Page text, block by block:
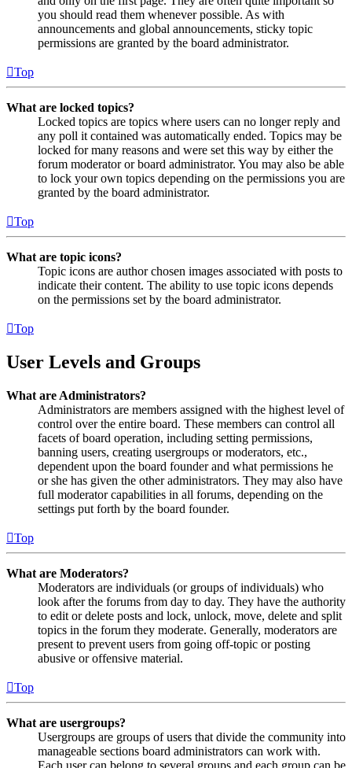
you should read them whenever possible. As with
announcements and global announcements, sticky topic
permissions are granted by the board administrator.
Top
What are locked topics?
Locked topics are topics where users can no longer reply and
any poll it contained was automatically ended. Topics may be
locked for many reasons and were set this way by either the
forum moderator or board administrator. You may also be able
to lock your own topics depending on the permissions you are
granted by the board administrator.
Top
What are topic icons?
Topic icons are author chosen images associated with posts to
indicate their content. The ability to use topic icons depends
on the permissions set by the board administrator.
Top
User Levels and Groups
What are Administrators?
Administrators are members assigned with the highest level of
control over the entire board. These members can control all
facets of board operation, including setting permissions,
banning users, creating usergroups or moderators, etc.,
dependent upon the board founder and what permissions he
or she has given the other administrators. They may also have
full moderator capabilities in all forums, depending on the
settings put forth by the board founder.
Top
What are Moderators?
Moderators are individuals (or groups of individuals) who
look after the forums from day to day. They have the authority
to edit or delete posts and lock, unlock, move, delete and split
topics in the forum they moderate. Generally, moderators are
present to prevent users from going off-topic or posting
abusive or offensive material.
Top
What are usergroups?
Usergroups are groups of users that divide the community into
manageable sections board administrators can work with.